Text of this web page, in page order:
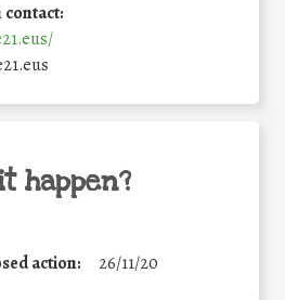
contact:
happen?
action: 26/11/20